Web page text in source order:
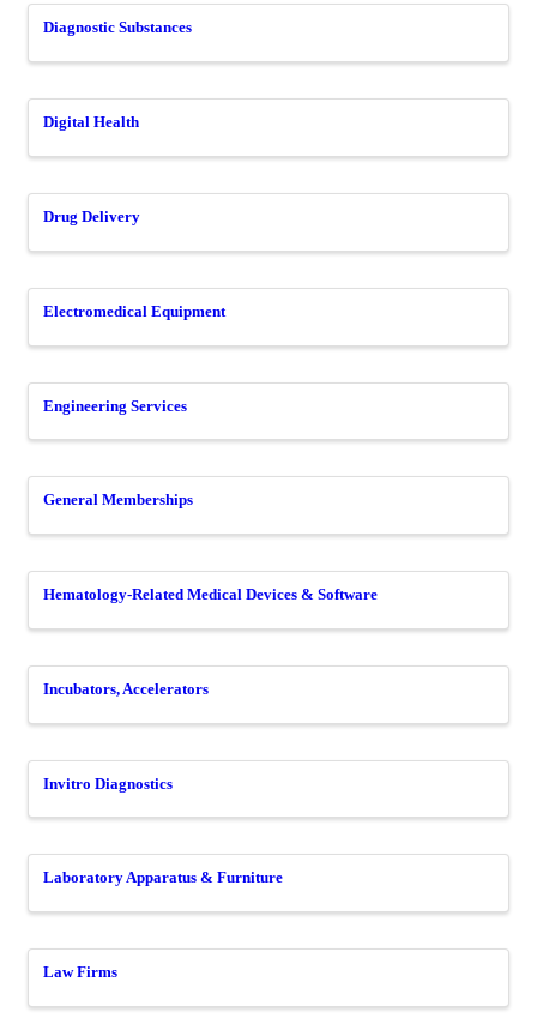
Diagnostic Substances
Digital Health
Drug Delivery
Electromedical Equipment
Engineering Services
General Memberships
Hematology-Related Medical Devices & Software
Incubators, Accelerators
Invitro Diagnostics
Laboratory Apparatus & Furniture
Law Firms